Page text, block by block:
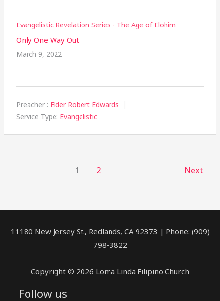
Evangelistic Revelation Series - The Age of Elohim
Only One Way Out
March 9, 2022
Preacher : Elder Robert Edwards
Service Type: Evangelistic
1 2 Next
11180 New Jersey St., Redlands, CA 92373 | Phone: (909)
798-3822
Copyright © 2026 Loma Linda Filipino Church
Follow us
facebookyoutuberss